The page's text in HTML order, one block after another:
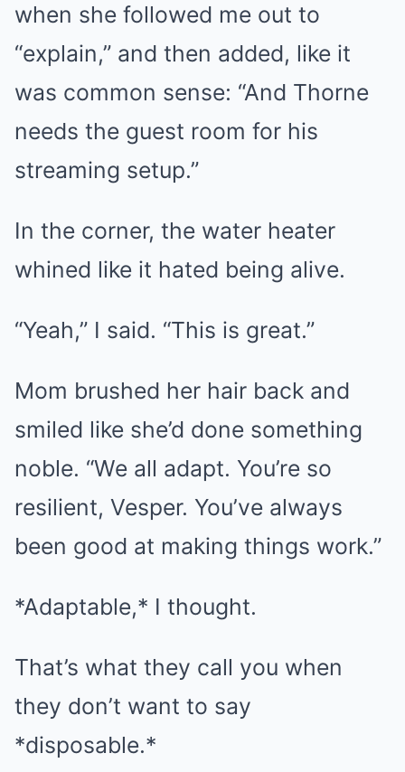
when she followed me out to
“explain,” and then added, like it
was common sense: “And Thorne
needs the guest room for his
streaming setup.”
In the corner, the water heater
whined like it hated being alive.
“Yeah,” I said. “This is great.”
Mom brushed her hair back and
smiled like she’d done something
noble. “We all adapt. You’re so
resilient, Vesper. You’ve always
been good at making things work.”
*Adaptable,* I thought.
That’s what they call you when
they don’t want to say
*disposable.*